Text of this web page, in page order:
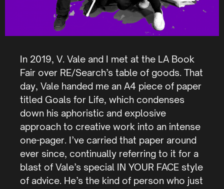
In 2019, V. Vale and I met at the LA Book
Fair over RE/Search’s table of goods. That
day, Vale handed me an A4 piece of paper
titled Goals for Life, which condenses
down his aphoristic and explosive
approach to creative work into an intense
one-pager. I’ve carried that paper around
ever since, continually referring to it for a
blast of Vale’s special IN YOUR FACE style
of advice. He’s the kind of person who just